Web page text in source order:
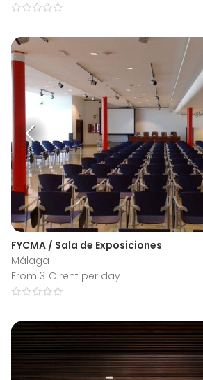
FYCMA / Sala de Exposiciones
Málaga
From 3 € rent per day